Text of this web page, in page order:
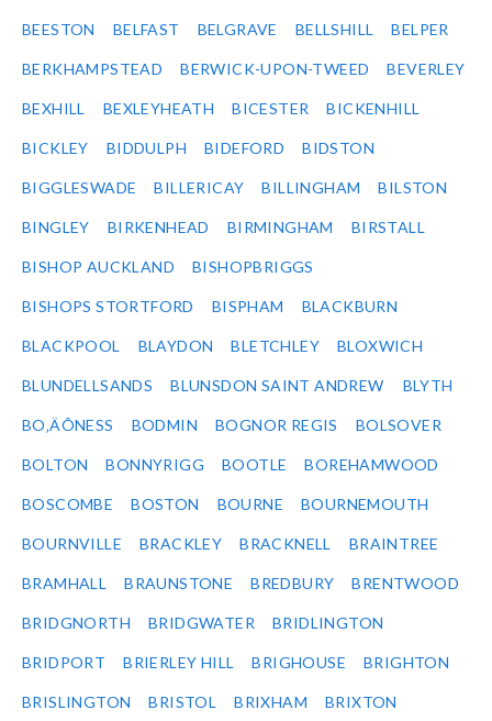
BEESTON BELFAST BELGRAVE BELLSHILL BELPER
BERKHAMPSTEAD BERWICK-UPON-TWEED BEVERLEY
BEXHILL BEXLEYHEATH BICESTER BICKENHILL
BICKLEY BIDDULPH BIDEFORD BIDSTON
BIGGLESWADE BILLERICAY BILLINGHAM BILSTON
BINGLEY BIRKENHEAD BIRMINGHAM BIRSTALL
BISHOP AUCKLAND BISHOPBRIGGS
BISHOPS STORTFORD BISPHAM BLACKBURN
BLACKPOOL BLAYDON BLETCHLEY BLOXWICH
BLUNDELLSANDS BLUNSDON SAINT ANDREW BLYTH
BO‚ÄÔNESS BODMIN BOGNOR REGIS BOLSOVER
BOLTON BONNYRIGG BOOTLE BOREHAMWOOD
BOSCOMBE BOSTON BOURNE BOURNEMOUTH
BOURNVILLE BRACKLEY BRACKNELL BRAINTREE
BRAMHALL BRAUNSTONE BREDBURY BRENTWOOD
BRIDGNORTH BRIDGWATER BRIDLINGTON
BRIDPORT BRIERLEY HILL BRIGHOUSE BRIGHTON
BRISLINGTON BRISTOL BRIXHAM BRIXTON